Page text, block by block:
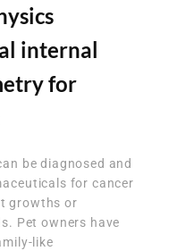
internal
for
be diagnosed and
for cancer
growths or
Pet owners have
like